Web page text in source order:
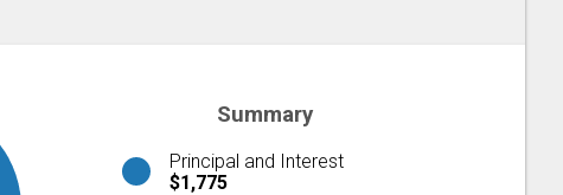
Summary
Principal and Interest
$1,775